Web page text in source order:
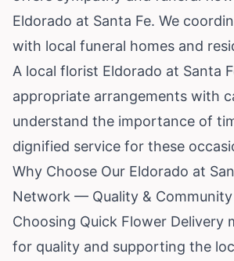
Eldorado at Santa Fe. We
with local funeral homes and
A local florist Eldorado at Santa
appropriate arrangements with
understand the importance of
dignified service for these
Why Choose Our Eldorado at
Network — Quality & Community
Choosing Quick Flower Delivery
for quality and supporting the